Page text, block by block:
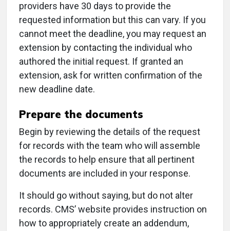
providers have 30 days to provide the
requested information but this can vary. If you
cannot meet the deadline, you may request an
extension by contacting the individual who
authored the initial request. If granted an
extension, ask for written confirmation of the
new deadline date.
Prepare the documents
Begin by reviewing the details of the request
for records with the team who will assemble
the records to help ensure that all pertinent
documents are included in your response.
It should go without saying, but do not alter
records. CMS’ website provides instruction on
how to appropriately create an addendum,